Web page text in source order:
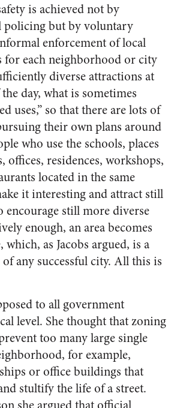
is achieved not by
policing but by voluntary
enforcement of local
for each neighborhood or city
diverse attractions at
day, what is sometimes
uses,” so that there are lots of
their own plans around
who use the schools, places
offices, residences, workshops,
located in the same
it interesting and attract still
encourage still more diverse
enough, an area becomes
which, as Jacobs argued, is a
any successful city. All this is
to all government
level. She thought that zoning
too many large single
for example,
or office buildings that
stultify the life of a street.